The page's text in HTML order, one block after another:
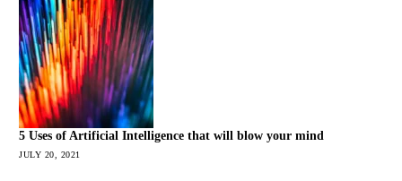
5 Uses of Artificial Intelligence that will blow your mind
JULY 20, 2021